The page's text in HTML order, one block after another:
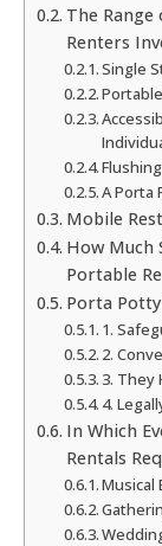
The
Renters
Single
A Porta
Mobile
How Much
Portable
Porta
1.
2.
3. They
4.
In Which
Rentals
Musical